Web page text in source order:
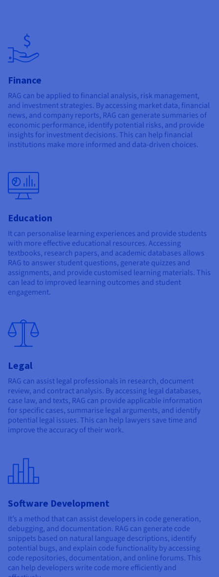
Finance
RAG can be applied to financial analysis, risk management,
and investment strategies. By accessing market data, financial
news, and company reports, RAG can generate summaries of
economic performance, identify potential risks, and provide
insights for investment decisions. This can help financial
institutions make more informed and data-driven choices.
Education
It can personalise learning experiences and provide students
with more effective educational resources. Accessing
textbooks, research papers, and academic databases allows
RAG to answer student questions, generate quizzes and
assignments, and provide customised learning materials. This
can lead to improved learning outcomes and student
engagement.
Legal
RAG can assist legal professionals in research, document
review, and contract analysis. By accessing legal databases,
case law, and texts, RAG can provide applicable information
for specific cases, summarise legal arguments, and identify
potential legal issues. This can help lawyers save time and
improve the accuracy of their work.
Software Development
It’s a method that can assist developers in code generation,
debugging, and documentation. RAG can generate code
snippets based on natural language descriptions, identify
potential bugs, and explain code functionality by accessing
code repositories, documentation, and online forums. This
can help developers write code more efficiently and